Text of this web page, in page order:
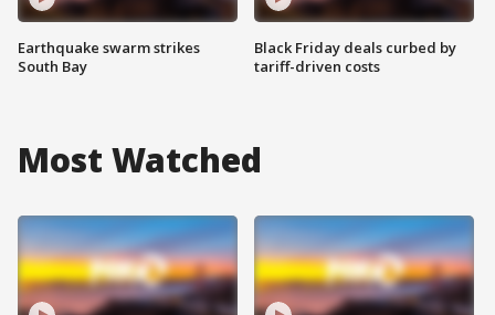
Earthquake swarm strikes
South Bay
Black Friday deals curbed by
tariff-driven costs
Most Watched